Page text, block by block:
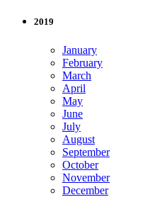
2019
January
February
March
April
May
June
July
August
September
October
November
December